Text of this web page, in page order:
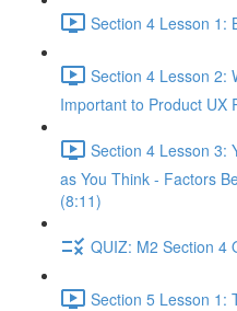
Section 4 Lesson 1:
Section 4 Lesson 2:
Important to Product UX
Section 4 Lesson 3:
as You Think - Factors
(8:11)
QUIZ: M2 Section 4
Section 5 Lesson 1: